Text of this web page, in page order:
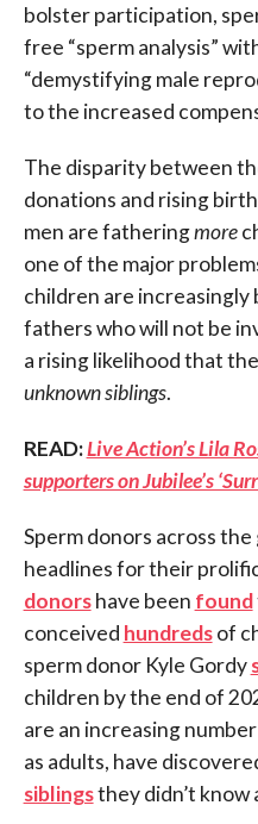
bolster participation,
free “sperm analysis”
“demystifying male
to the increased
The disparity between
donations and rising
men are fatheringmore
one of the major
children are increasingly
fathers who will not be
a rising likelihood that
unknown siblings.
READ:Live Action’s Lila
supporters on Jubilee’s
Sperm donors across
headlines for their
donorshave been found
conceived hundredsof
sperm donor Kyle Gordy
children by the end of
are an increasing
as adults, have
siblingsthey didn’t know